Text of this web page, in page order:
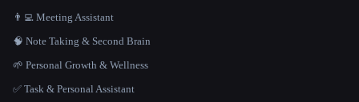
👨‍💻 Meeting Assistant
🧠 Note Taking & Second Brain
🌱 Personal Growth & Wellness
✅ Task & Personal Assistant